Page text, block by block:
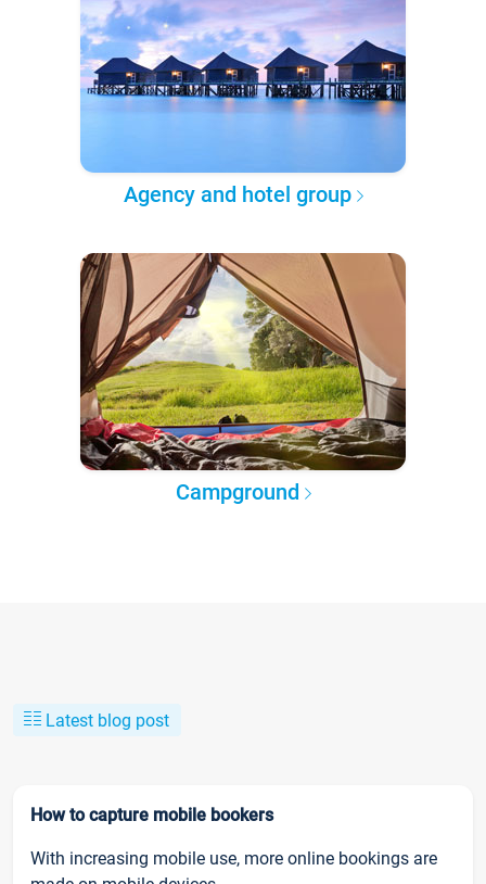
Agency and hotel group
Campground
Latest blog post
How to capture mobile bookers
With increasing mobile use, more online bookings are